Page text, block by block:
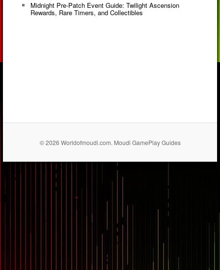
Midnight Pre-Patch Event Guide: Twilight Ascension
Rewards, Rare Timers, and Collectibles
© 2026 Worldofmoudi.com. Moudi GamePlay Guides
== $0